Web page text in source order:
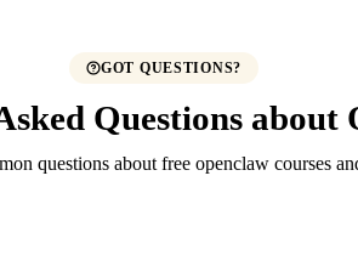
GOT QUESTIONS?
Questions about
questions about free openclaw courses